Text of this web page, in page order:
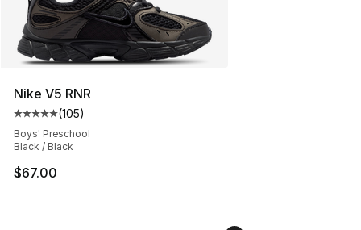
Nike V5 RNR
Average customer rating - [5 out of 5 stars], 105
(105)
Boys' Preschool
Black / Black
$67.00